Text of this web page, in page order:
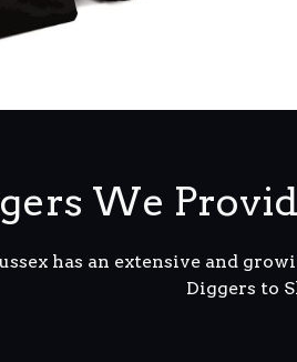
We
has an extensive and
Diggers to